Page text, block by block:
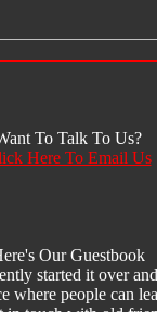
To Talk To Us?
Here To Email Us
Our Guestbook
started it over
where people can